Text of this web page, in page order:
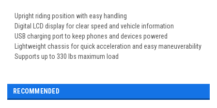
Upright riding position with easy handling
Digital LCD display for clear speed and vehicle information
USB charging port to keep phones and devices powered
Lightweight chassis for quick acceleration and easy maneuverability
Supports up to 330 lbs maximum load
RECOMMENDED